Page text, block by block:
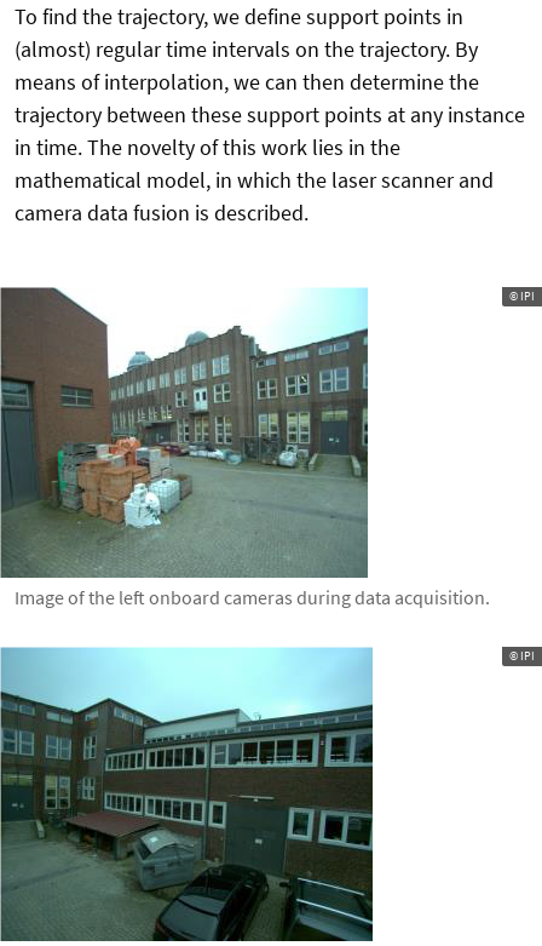
To find the trajectory, we define support points in
(almost) regular time intervals on the trajectory. By
means of interpolation, we can then determine the
trajectory between these support points at any instance
in time. The novelty of this work lies in the
mathematical model, in which the laser scanner and
camera data fusion is described.
© IPI
Image of the left onboard cameras during data acquisition.
© IPI